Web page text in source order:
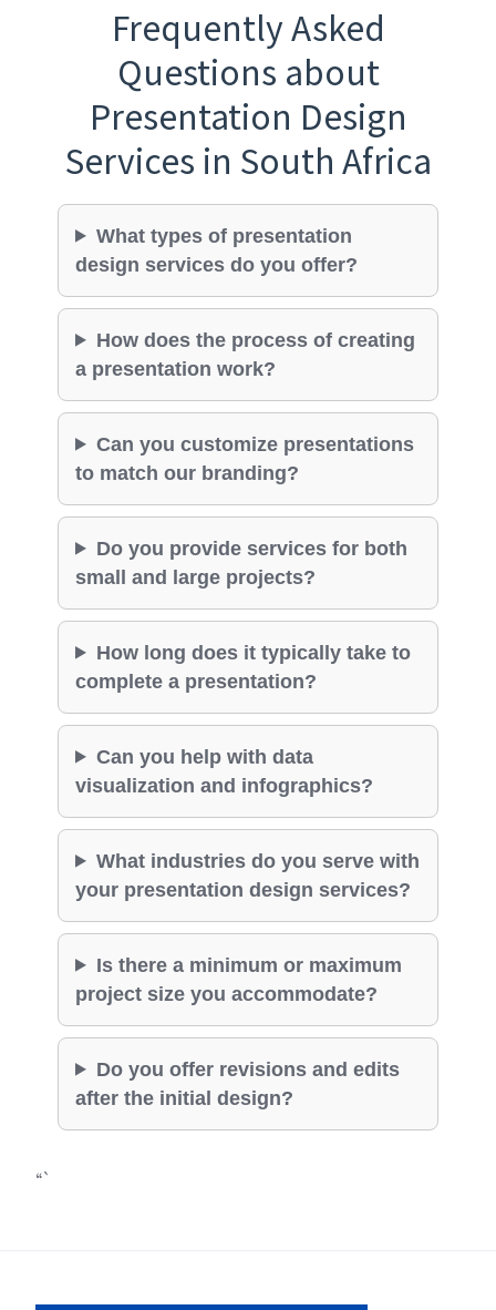
Frequently Asked
Questions about
Presentation Design
Services in South Africa
What types of presentation
design services do you offer?
How does the process of creating
a presentation work?
Can you customize presentations
to match our branding?
Do you provide services for both
small and large projects?
How long does it typically take to
complete a presentation?
Can you help with data
visualization and infographics?
What industries do you serve with
your presentation design services?
Is there a minimum or maximum
project size you accommodate?
Do you offer revisions and edits
after the initial design?
“`